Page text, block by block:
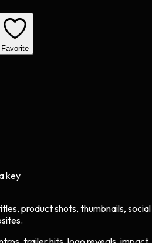
Favorite
key
product shots, thumbnails, social